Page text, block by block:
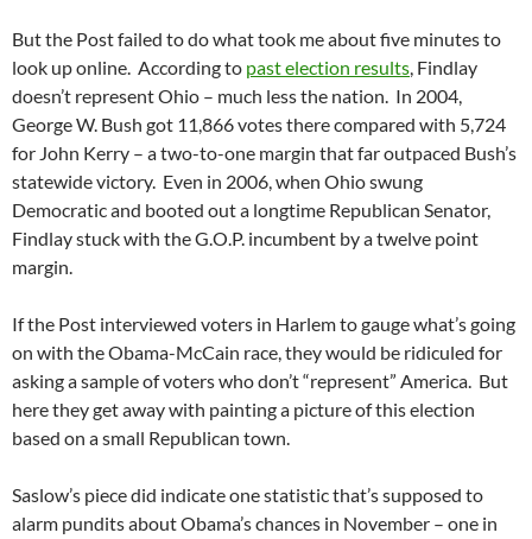
But the Post failed to do what took me about five minutes to
look up online. According to past election results, Findlay
doesn’t represent Ohio – much less the nation. In 2004,
George W. Bush got 11,866 votes there compared with 5,724
for John Kerry – a two-to-one margin that far outpaced Bush’s
statewide victory. Even in 2006, when Ohio swung
Democratic and booted out a longtime Republican Senator,
Findlay stuck with the G.O.P. incumbent by a twelve point
margin.
If the Post interviewed voters in Harlem to gauge what’s going
on with the Obama-McCain race, they would be ridiculed for
asking a sample of voters who don’t “represent” America. But
here they get away with painting a picture of this election
based on a small Republican town.
Saslow’s piece did indicate one statistic that’s supposed to
alarm pundits about Obama’s chances in November – one in